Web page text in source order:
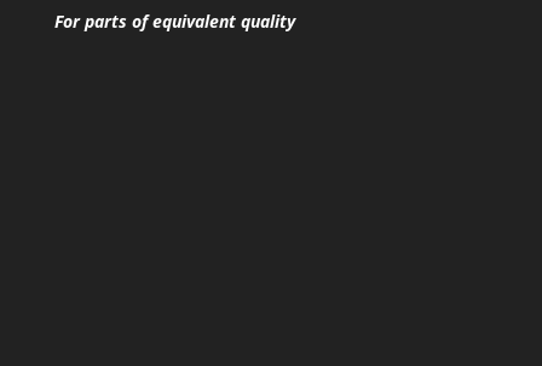
For parts of equivalent quality